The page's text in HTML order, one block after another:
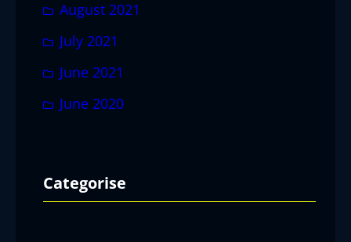
August 2021
July 2021
June 2021
June 2020
Categorise